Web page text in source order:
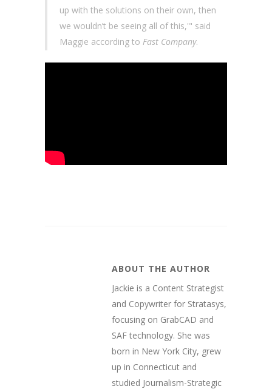
up with the solutions on their own, then
we wouldn’t be seeing all of this,'" said
Maggie according to Fast Company.
ABOUT THE AUTHOR
Jackie is a Content Strategist
and Copywriter for Stratasys,
focusing on GrabCAD and
SAF technology. She was
born in New York City, grew
up in Connecticut and
studied Journalism-Strategic